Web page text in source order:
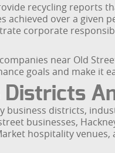
recycling
over a given
corporate
near Old
goals and make it
business districts,
businesses,
hospitality